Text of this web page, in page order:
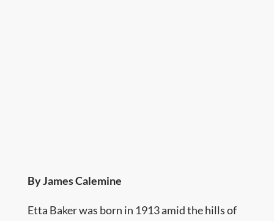
By James Calemine
Etta Baker was born in 1913 amid the hills of